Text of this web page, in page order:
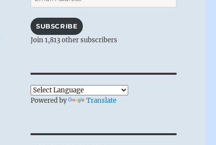
Address
SUBSCRIBE
Join 1,813 other subscribers
Powered by Translate